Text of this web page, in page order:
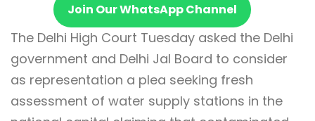
Join Our WhatsApp Channel
The Delhi High Court Tuesday asked the Delhi
government and Delhi Jal Board to consider
as representation a plea seeking fresh
assessment of water supply stations in the